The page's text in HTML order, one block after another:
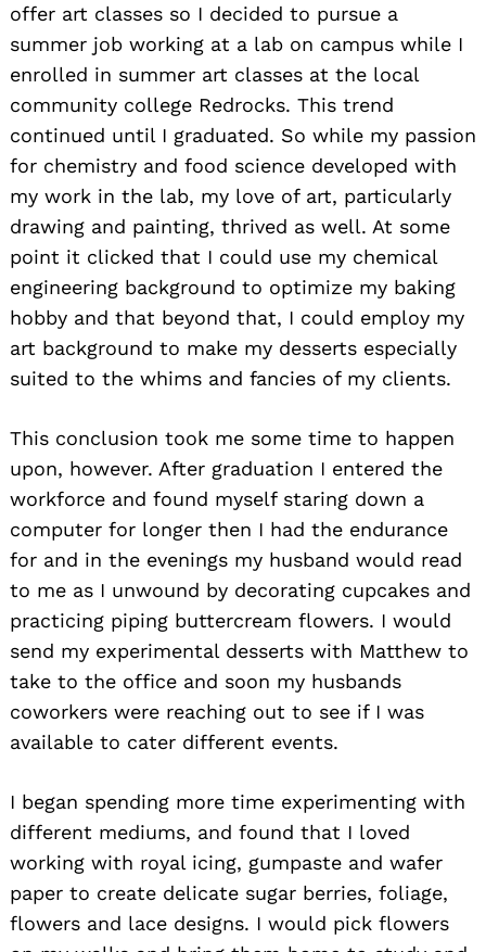
offer art classes so I decided to pursue a
summer job working at a lab on campus while I
enrolled in summer art classes at the local
community college Redrocks. This trend
continued until I graduated. So while my passion
for chemistry and food science developed with
my work in the lab, my love of art, particularly
drawing and painting, thrived as well. At some
point it clicked that I could use my chemical
engineering background to optimize my baking
hobby and that beyond that, I could employ my
art background to make my desserts especially
suited to the whims and fancies of my clients.
This conclusion took me some time to happen
upon, however. After graduation I entered the
workforce and found myself staring down a
computer for longer then I had the endurance
for and in the evenings my husband would read
to me as I unwound by decorating cupcakes and
practicing piping buttercream flowers. I would
send my experimental desserts with Matthew to
take to the office and soon my husbands
coworkers were reaching out to see if I was
available to cater different events.
I began spending more time experimenting with
different mediums, and found that I loved
working with royal icing, gumpaste and wafer
paper to create delicate sugar berries, foliage,
flowers and lace designs. I would pick flowers